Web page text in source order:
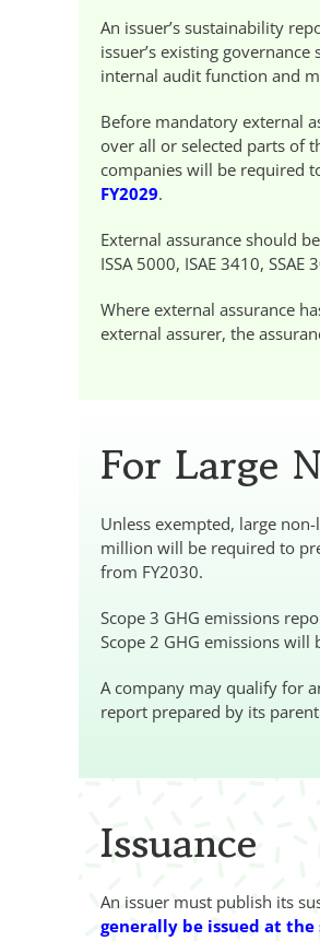
An issuer’s sustainability
issuer’s existing
internal audit function and
Before mandatory external
over all or selected parts of
companies will be required
FY2029.
External assurance should
ISSA 5000, ISAE 3410,
Where external assurance
external assurer, the
For Large
Unless exempted, large
million will be required to
from FY2030.
Scope 3 GHG emissions
Scope 2 GHG emissions
A company may qualify for
report prepared by its
Issuance
An issuer must publish its
generally be issued at